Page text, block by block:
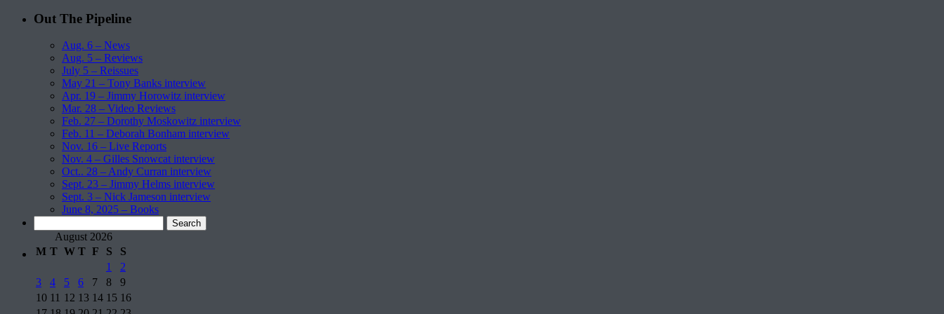
Out The Pipeline
Aug. 6 – News
Aug. 5 – Reviews
July 5 – Reissues
May 21 – Tony Banks interview
Apr. 19 – Jimmy Horowitz interview
Mar. 28 – Video Reviews
Feb. 27 – Dorothy Moskowitz interview
Feb. 11 – Deborah Bonham interview
Nov. 16 – Live Reports
Nov. 4 – Gilles Snowcat interview
Oct.. 28 – Andy Curran interview
Sept. 23 – Jimmy Helms interview
Sept. 3 – Nick Jameson interview
June 8, 2025 – Books
for: August 2026
M T W T F S
S
1
2
3
4 5 6 7 8
9
10 11 12 13 14 15 16